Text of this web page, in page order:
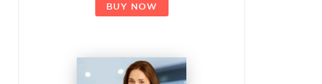
BUY NOW